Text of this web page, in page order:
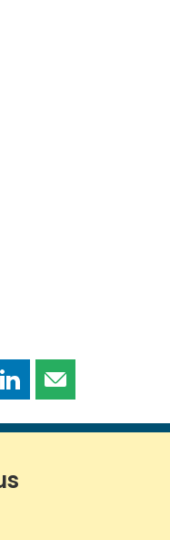
Share
page
LinkedIn
Share
page